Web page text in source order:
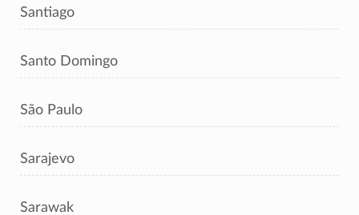
Santiago
Santo Domingo
São Paulo
Sarajevo
Sarawak